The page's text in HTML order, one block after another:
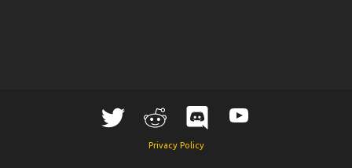
Privacy Policy